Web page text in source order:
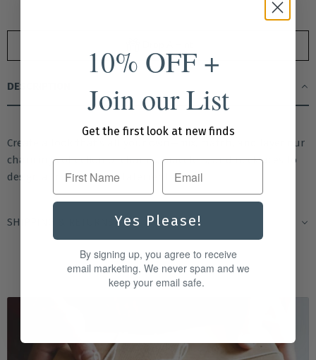
DESCRIPTION
Create a look that’s all your own—mix, match, and layer our
charming collection of charms, bracelets, and necklaces to
design a truly custom statement piece.
SHIPPING & RETURNS
10% OFF +
Join our List
Get the first look at new finds
First Name
Yes Please!
By signing up, you agree to receive
email marketing. We never spam and we
keep your email safe.